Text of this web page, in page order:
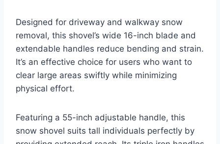
Designed for driveway and walkway snow
removal, this shovel’s wide 16-inch blade and
extendable handles reduce bending and strain.
It’s an effective choice for users who want to
clear large areas swiftly while minimizing
physical effort.
Featuring a 55-inch adjustable handle, this
snow shovel suits tall individuals perfectly by